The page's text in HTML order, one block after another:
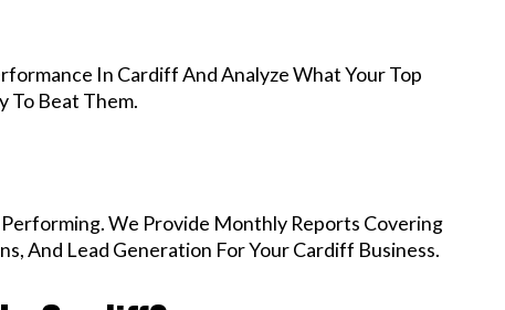
In Cardiff And Analyze What Your Top
To Beat Them.
We Provide Monthly Reports Covering
And Lead Generation For Your Cardiff Business.